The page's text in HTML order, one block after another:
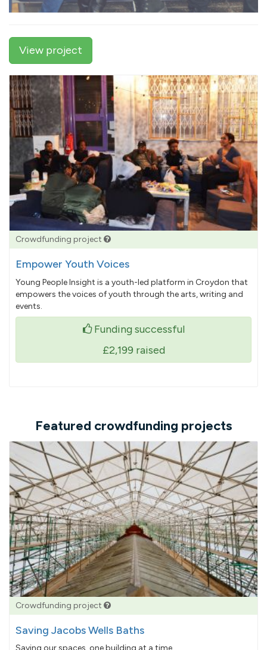
View project
Crowdfunding project
Empower Youth Voices
Young People Insight is a youth-led platform in Croydon that
empowers the voices of youth through the arts, writing and
events.
Funding successful
£2,199 raised
Featured crowdfunding projects
Crowdfunding project
Saving Jacobs Wells Baths